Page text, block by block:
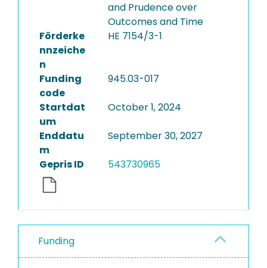
and Prudence over
Outcomes and Time
Förderke
nnzeiche
n
HE 7154/3-1
Funding
code
945.03-017
Startdat
um
October 1, 2024
Enddatu
m
September 30, 2027
Gepris ID 543730965
Funding